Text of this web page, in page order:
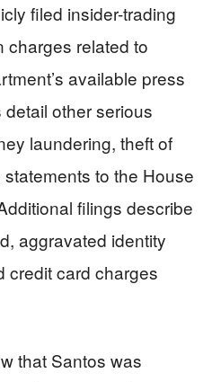
filed insider-trading
charges related to
available press
other serious
laundering, theft of
to the House
filings describe
aggravated identity
credit card charges
that Santos was